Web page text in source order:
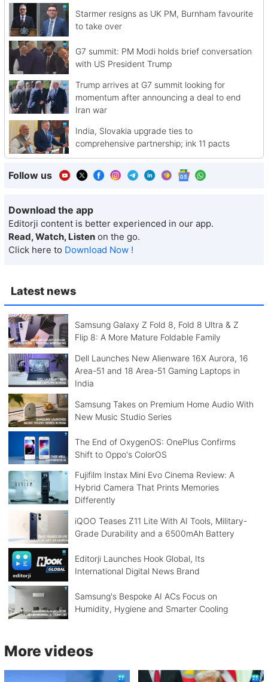
Latest news
Samsung Galaxy Z Fold 8, Fold 8 Ultra & Z
Flip 8: A More Mature Foldable Family
Dell Launches New Alienware 16X Aurora, 16
Area-51 and 18 Area-51 Gaming Laptops in
India
Samsung Takes on Premium Home Audio With
New Music Studio Series
The End of OxygenOS: OnePlus Confirms
Shift to Oppo's ColorOS
Fujifilm Instax Mini Evo Cinema Review: A
Hybrid Camera That Prints Memories
Differently
iQOO Teases Z11 Lite With AI Tools, Military-
Grade Durability and a 6500mAh Battery
Editorji Launches Hook Global, Its
International Digital News Brand
Samsung's Bespoke AI ACs Focus on
Humidity, Hygiene and Smarter Cooling
Starmer resigns as UK PM, Burnham favourite
to take over
G7 summit: PM Modi holds brief conversation
with US President Trump
Trump arrives at G7 summit looking for
momentum after announcing a deal to end
Iran war
India, Slovakia upgrade ties to
comprehensive partnership; ink 11 pacts
Follow us
Download the app
Editorji content is better experienced in our app.
Read, Watch, Listen on the go.
Click here to Download Now !
More videos